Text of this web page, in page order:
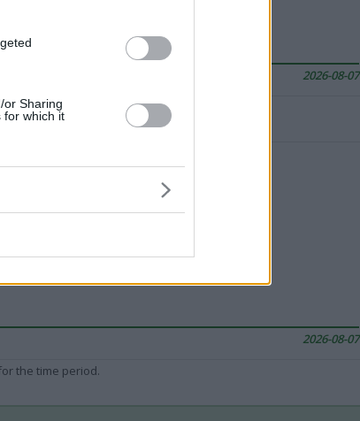
or Sharing
for which it
2026-08-07
the time period.
History
2026-08-07
the time period.